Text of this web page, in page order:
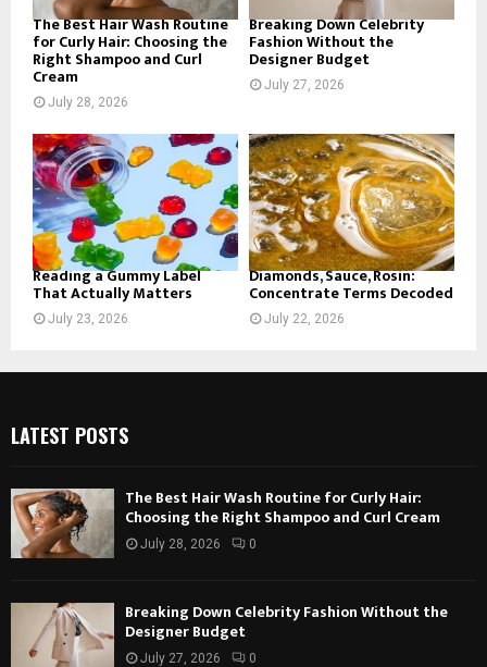
The Best Hair Wash Routine
for Curly Hair: Choosing the
Right Shampoo and Curl
Cream
July 28, 2026
Breaking Down Celebrity
Fashion Without the
Designer Budget
July 27, 2026
Reading a Gummy Label
That Actually Matters
July 23, 2026
Diamonds, Sauce, Rosin:
Concentrate Terms Decoded
July 22, 2026
LATEST POSTS
The Best Hair Wash Routine for Curly Hair:
Choosing the Right Shampoo and Curl Cream
July 28, 2026 0
Breaking Down Celebrity Fashion Without the
Designer Budget
July 27, 2026 0